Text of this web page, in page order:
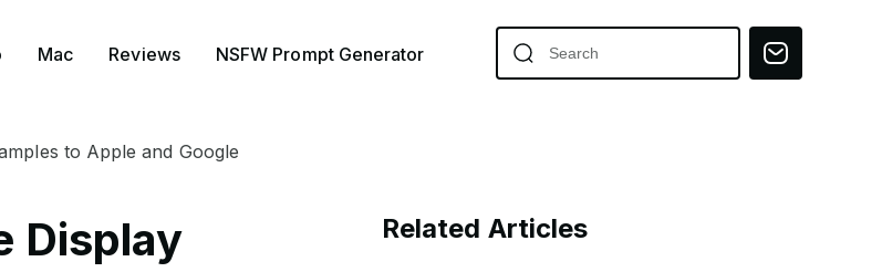
Mac Reviews NSFW Prompt Generator
to Apple and Google
Display
Related Articles